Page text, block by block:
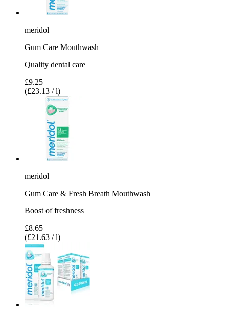
meridol
Gum Care Mouthwash
Quality dental care
£9.25
(£23.13 / l)
meridol
Gum Care & Fresh Breath Mouthwash
Boost of freshness
£8.65
(£21.63 / l)